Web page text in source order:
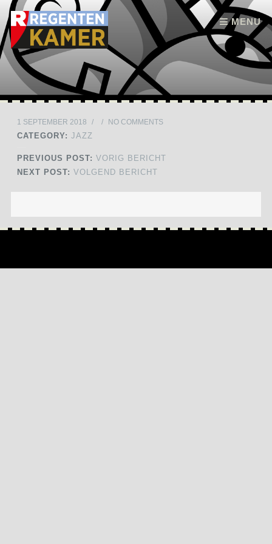
MENU
Skip to content
1 SEPTEMBER 2018 / / NO COMMENTS
CATEGORY: JAZZ
PREVIOUS POST: VORIG BERICHT
NEXT POST: VOLGEND BERICHT